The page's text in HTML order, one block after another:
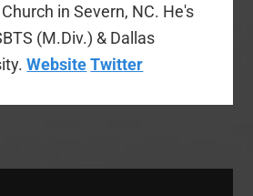
in Severn, NC. He's
(M.Div.) & Dallas
Website Twitter